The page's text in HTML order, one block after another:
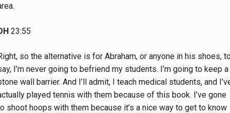
23:55
so the alternative is for Abraham, or anyone in his shoes,
I’m never going to befriend my students. I’m going to keep a
wall barrier. And I’ll admit, I teach medical students, and
played tennis with them because of this book. I’ve gone
shoot hoops with them because it’s a nice way to get to know